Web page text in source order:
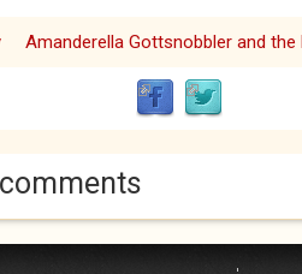
Amanderella Gottsnobbler and the